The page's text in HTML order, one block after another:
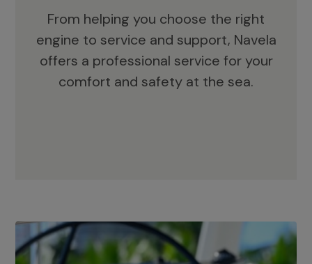
From helping you choose the right
engine to service and support, Navela
offers a professional service for your
comfort and safety at the sea.